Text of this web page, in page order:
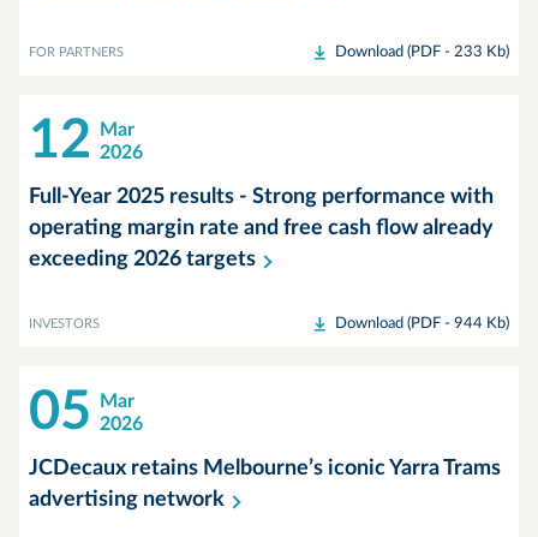
FOR PARTNERS Download (PDF - 233 Kb)
12
Mar
2026
Full-Year 2025 results - Strong performance with
operating margin rate and free cash flow already
exceeding 2026 targets
INVESTORS Download (PDF - 944 Kb)
05
Mar
2026
JCDecaux retains Melbourne’s iconic Yarra Trams
advertising network